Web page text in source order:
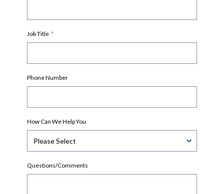
Job Title *
Phone Number
How Can We Help You
Questions/Comments